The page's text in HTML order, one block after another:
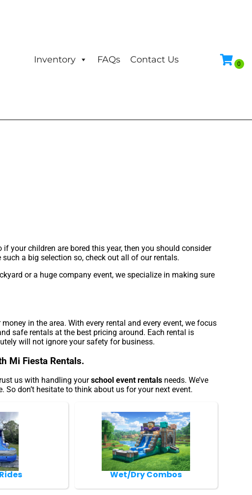
Inventory FAQs Contact Us
if your children are bored this year, then you should consider
a big selection so, check out all of our rentals.
or a huge company event, we specialize in making sure
in the area. With every rental and every event, we focus
safe rentals at the best pricing around. Each rental is
will not ignore your safety for business.
Mi Fiesta Rentals.
us with handling yourschool event rentals needs. We’ve
don’t hesitate to think about us for your next event.
Wet/Dry Combos